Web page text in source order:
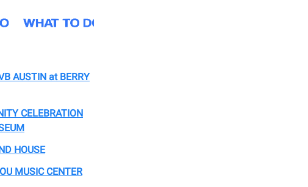
AUSTIN at BERRY
CELEBRATION
HOUSE
MUSIC CENTER